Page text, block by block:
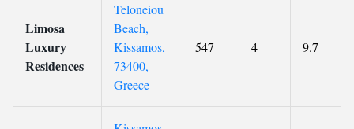
Limosa
Luxury
Residences
Teloneiou
Beach,
Kissamos,
73400,
Greece
547 4 9.7